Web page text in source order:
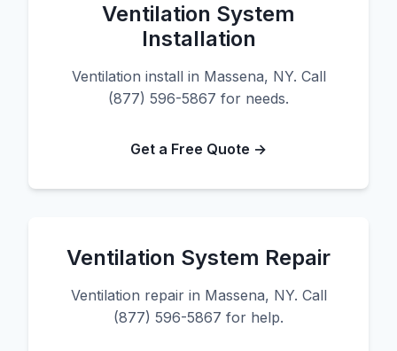
Ventilation System
Installation
Ventilation install in Massena, NY. Call
(877) 596-5867 for needs.
Get a Free Quote →
Ventilation System Repair
Ventilation repair in Massena, NY. Call
(877) 596-5867 for help.